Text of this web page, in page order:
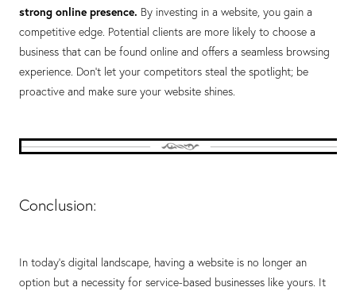
strong online presence. By investing in a website, you gain a
competitive edge. Potential clients are more likely to choose a
business that can be found online and offers a seamless browsing
experience. Don't let your competitors steal the spotlight; be
proactive and make sure your website shines.
Conclusion:
In today's digital landscape, having a website is no longer an
option but a necessity for service-based businesses like yours. It